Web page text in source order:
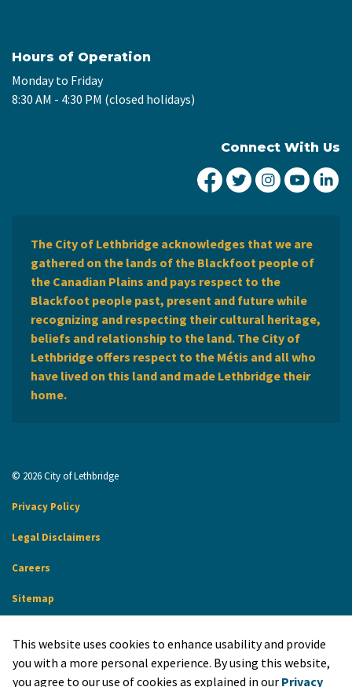
Hours of Operation
Monday to Friday
8:30 AM - 4:30 PM (closed holidays)
Connect With Us
City of Lethbridge
City ofCity ofCity
The City of Lethbridge acknowledges that we are
gathered on the lands of the Blackfoot people of
the Canadian Plains and pays respect to the
Blackfoot people past, present and future while
recognizing and respecting their cultural heritage,
beliefs and relationship to the land. The City of
Lethbridge offers respect to the Métis and all who
have lived on this land and made Lethbridge their
home.
© 2026 City of Lethbridge
Privacy Policy
Legal Disclaimers
Careers
Sitemap
Made with Govstack
This website uses cookies to enhance usability and provide
you with a more personal experience. By using this website,
you agree to our use of cookies as explained in our Privacy